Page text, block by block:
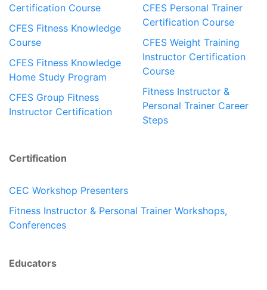
Certification Course
CFES Fitness Knowledge
Course
CFES Fitness Knowledge
Home Study Program
CFES Group Fitness
Instructor Certification
CFES Personal Trainer
Certification Course
CFES Weight Training
Instructor Certification
Course
Fitness Instructor &
Personal Trainer Career
Steps
Certification
CEC Workshop Presenters
Fitness Instructor & Personal Trainer Workshops,
Conferences
Educators